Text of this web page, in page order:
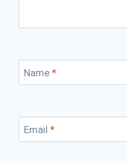
Name *
Email *